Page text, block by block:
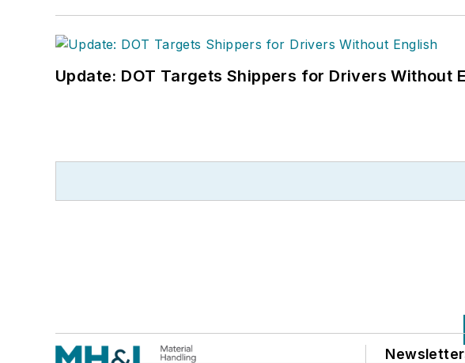
Update: DOT Targets Shippers for Drivers Without